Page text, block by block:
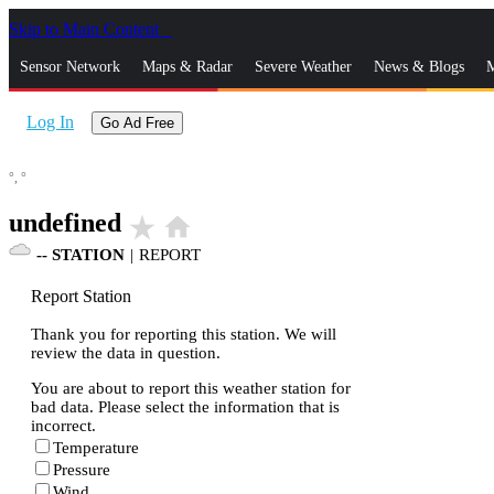
Skip to Main Content
Sensor Network Maps & Radar Severe Weather News & Blogs
Log In Go Ad Free
°, °
undefined star_rate home
-- STATION | REPORT
Report Station
Thank you for reporting this station. We will
review the data in question.
You are about to report this weather station for
bad data. Please select the information that is
incorrect.
Temperature
Pressure